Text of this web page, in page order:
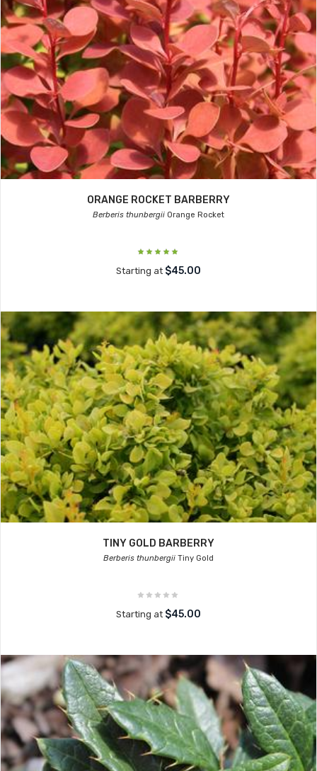
ORANGE ROCKET BARBERRY
Berberis thunbergii Orange Rocket
Starting at $45.00
TINY GOLD BARBERRY
Berberis thunbergii Tiny Gold
Starting at $45.00